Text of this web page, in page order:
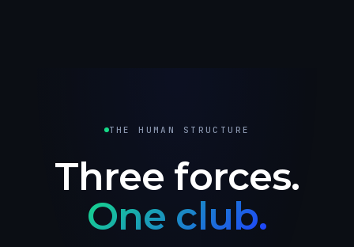
THE HUMAN STRUCTURE
Three forces.
One club.